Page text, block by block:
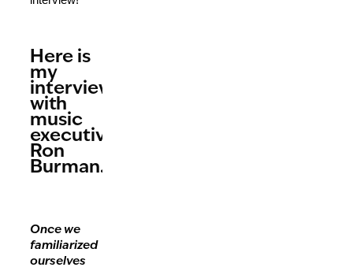
Here is
my
interview
with
music
executive,
Ron
Burman.
Once we
familiarized
ourselves